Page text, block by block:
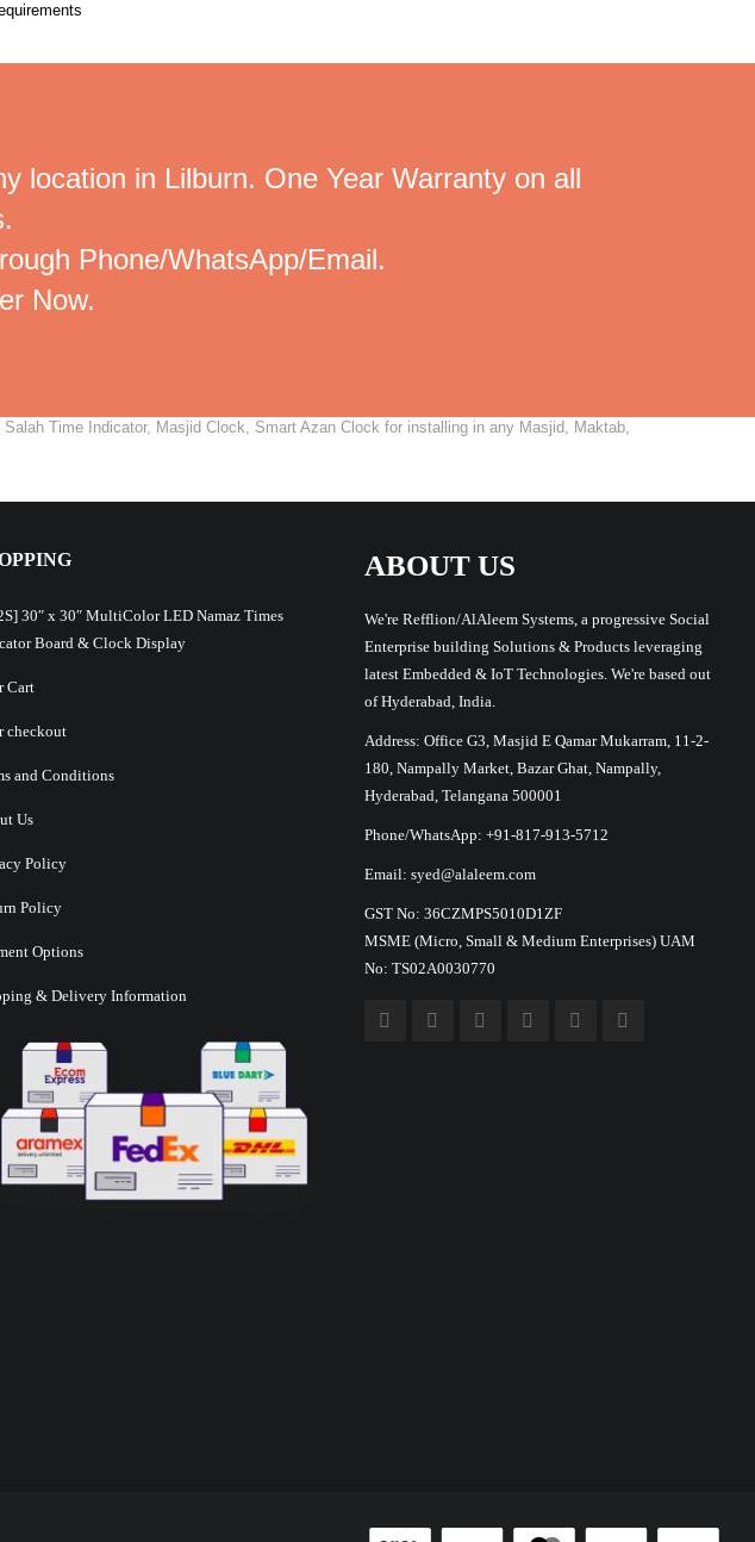
location in Lilburn. One Year Warranty on all
Phone/WhatsApp/Email.
Now.
Time Indicator, Masjid Clock, Smart Azan Clock for installing in any Masjid, Maktab,
30″ x 30″ MultiColor LED Namaz Times
Board & Clock Display
Cart
checkout
and Conditions
Us
Policy
Policy
Options
& Delivery Information
ABOUT US
We're Refflion/AlAleem Systems, a progressive Social
Enterprise building Solutions & Products leveraging
latest Embedded & IoT Technologies. We're based out
of Hyderabad, India.
Address: Office G3, Masjid E Qamar Mukarram, 11-2-
180, Nampally Market, Bazar Ghat, Nampally,
Hyderabad, Telangana 500001
Phone/WhatsApp: +91-817-913-5712
Email: syed@alaleem.com
GST No: 36CZMPS5010D1ZF
MSME (Micro, Small & Medium Enterprises) UAM
No: TS02A0030770